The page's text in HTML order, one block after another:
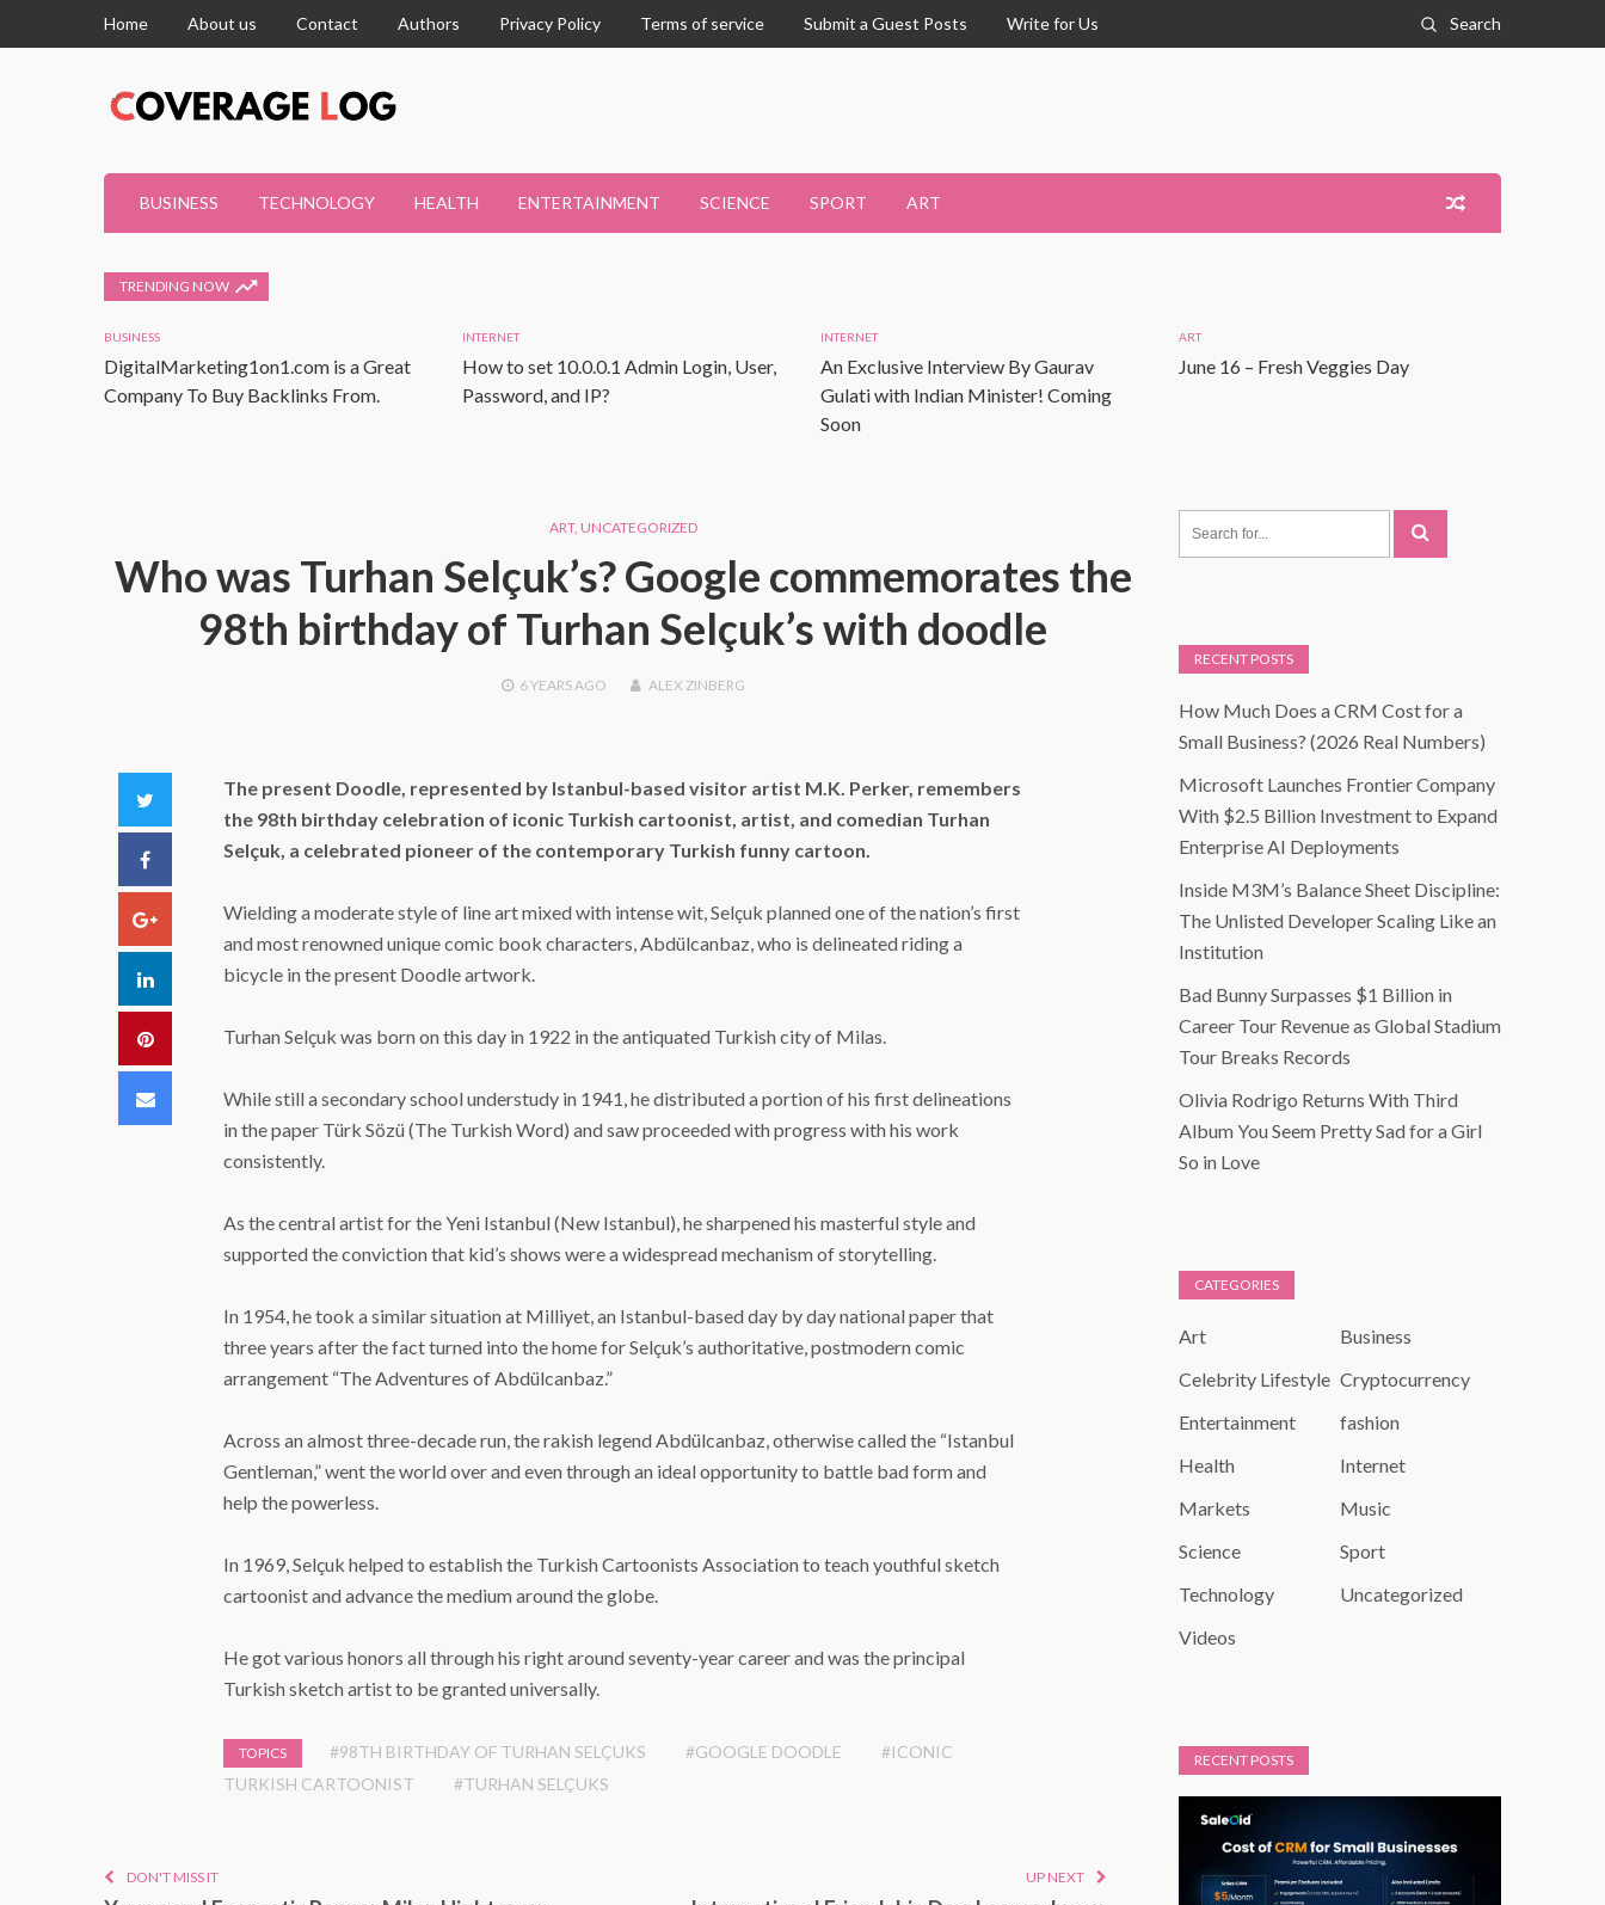
Home About us Contact Authors Privacy Policy Terms of service Submit a Guest Posts Write for Us Search
BUSINESS TECHNOLOGY HEALTH ENTERTAINMENT SCIENCE SPORT ART
TRENDING NOW
BUSINESS
DigitalMarketing1on1.com is a Great
Company To Buy Backlinks From.
INTERNET
How to set 10.0.0.1 Admin Login, User,
Password, and IP?
INTERNET
An Exclusive Interview By Gaurav
Gulati with Indian Minister! Coming
Soon
ART
June 16 – Fresh Veggies Day
ART, UNCATEGORIZED
Who was Turhan Selçuk’s? Google commemorates the
98th birthday of Turhan Selçuk’s with doodle
6 YEARSAGO ALEX ZINBERG
Facebook
Google+
LinkedIn
Pinterest
Email
The present Doodle, represented by Istanbul-based visitor artist M.K. Perker, remembers
the 98th birthday celebration of iconic Turkish cartoonist, artist, and comedian Turhan
Selçuk, a celebrated pioneer of the contemporary Turkish funny cartoon.
Wielding a moderate style of line art mixed with intense wit, Selçuk planned one of the nation’s first
and most renowned unique comic book characters, Abdülcanbaz, who is delineated riding a
bicycle in the present Doodle artwork.
Turhan Selçuk was born on this day in 1922 in the antiquated Turkish city of Milas.
While still a secondary school understudy in 1941, he distributed a portion of his first delineations
in the paper Türk Sözü (The Turkish Word) and saw proceeded with progress with his work
consistently.
As the central artist for the Yeni Istanbul (New Istanbul), he sharpened his masterful style and
supported the conviction that kid’s shows were a widespread mechanism of storytelling.
In 1954, he took a similar situation at Milliyet, an Istanbul-based day by day national paper that
three years after the fact turned into the home for Selçuk’s authoritative, postmodern comic
arrangement “The Adventures of Abdülcanbaz.”
Across an almost three-decade run, the rakish legend Abdülcanbaz, otherwise called the “Istanbul
Gentleman,” went the world over and even through an ideal opportunity to battle bad form and
help the powerless.
In 1969, Selçuk helped to establish the Turkish Cartoonists Association to teach youthful sketch
cartoonist and advance the medium around the globe.
He got various honors all through his right around seventy-year career and was the principal
Turkish sketch artist to be granted universally.
TOPICS #98TH BIRTHDAY OF TURHAN SELÇUKS #GOOGLE DOODLE
#ICONIC
TURKISH CARTOONIST
#TURHAN SELÇUKS
DON'T MISS IT UP NEXT
RECENT POSTS
How Much Does a CRM Cost for a
Small Business? (2026 Real Numbers)
Microsoft Launches Frontier Company
With $2.5 Billion Investment to Expand
Enterprise AI Deployments
Inside M3M’s Balance Sheet Discipline:
The Unlisted Developer Scaling Like an
Institution
Bad Bunny Surpasses $1 Billion in
Career Tour Revenue as Global Stadium
Tour Breaks Records
Olivia Rodrigo Returns With Third
Album You Seem Pretty Sad for a Girl
So in Love
CATEGORIES
Art
Business
Celebrity Lifestyle Cryptocurrency
Entertainment
fashion
Health
Internet
Markets
Music
Science
Sport
Technology
Uncategorized
Videos
RECENT POSTS